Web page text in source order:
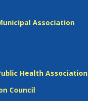
Association
Health Association
Council